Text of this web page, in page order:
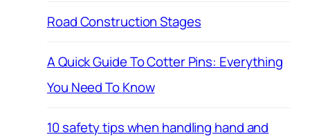
Road Construction Stages
A Quick Guide To Cotter Pins: Everything
You Need To Know
10 safety tips when handling hand and